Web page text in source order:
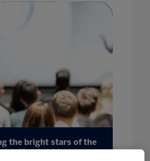
the bright stars of the
to shine
03 Mar